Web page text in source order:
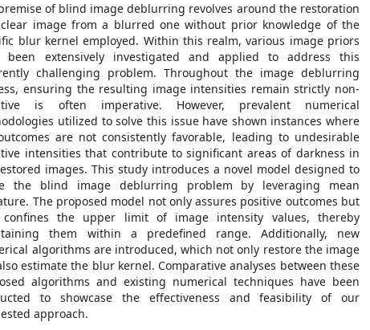
of blind image deblurring revolves around the restoration
image from a blurred one without prior knowledge of the
blur kernel employed. Within this realm, various image priors
been extensively investigated and applied to address this
challenging problem. Throughout the image deblurring
ensuring the resulting image intensities remain strictly non-
is often imperative. However, prevalent numerical
utilized to solve this issue have shown instances where
are not consistently favorable, leading to undesirable
intensities that contribute to significant areas of darkness in
images. This study introduces a novel model designed to
the blind image deblurring problem by leveraging mean
The proposed model not only assures positive outcomes but
confines the upper limit of image intensity values, thereby
them within a predefined range. Additionally, new
algorithms are introduced, which not only restore the image
estimate the blur kernel. Comparative analyses between these
algorithms and existing numerical techniques have been
to showcase the effectiveness and feasibility of our
approach.